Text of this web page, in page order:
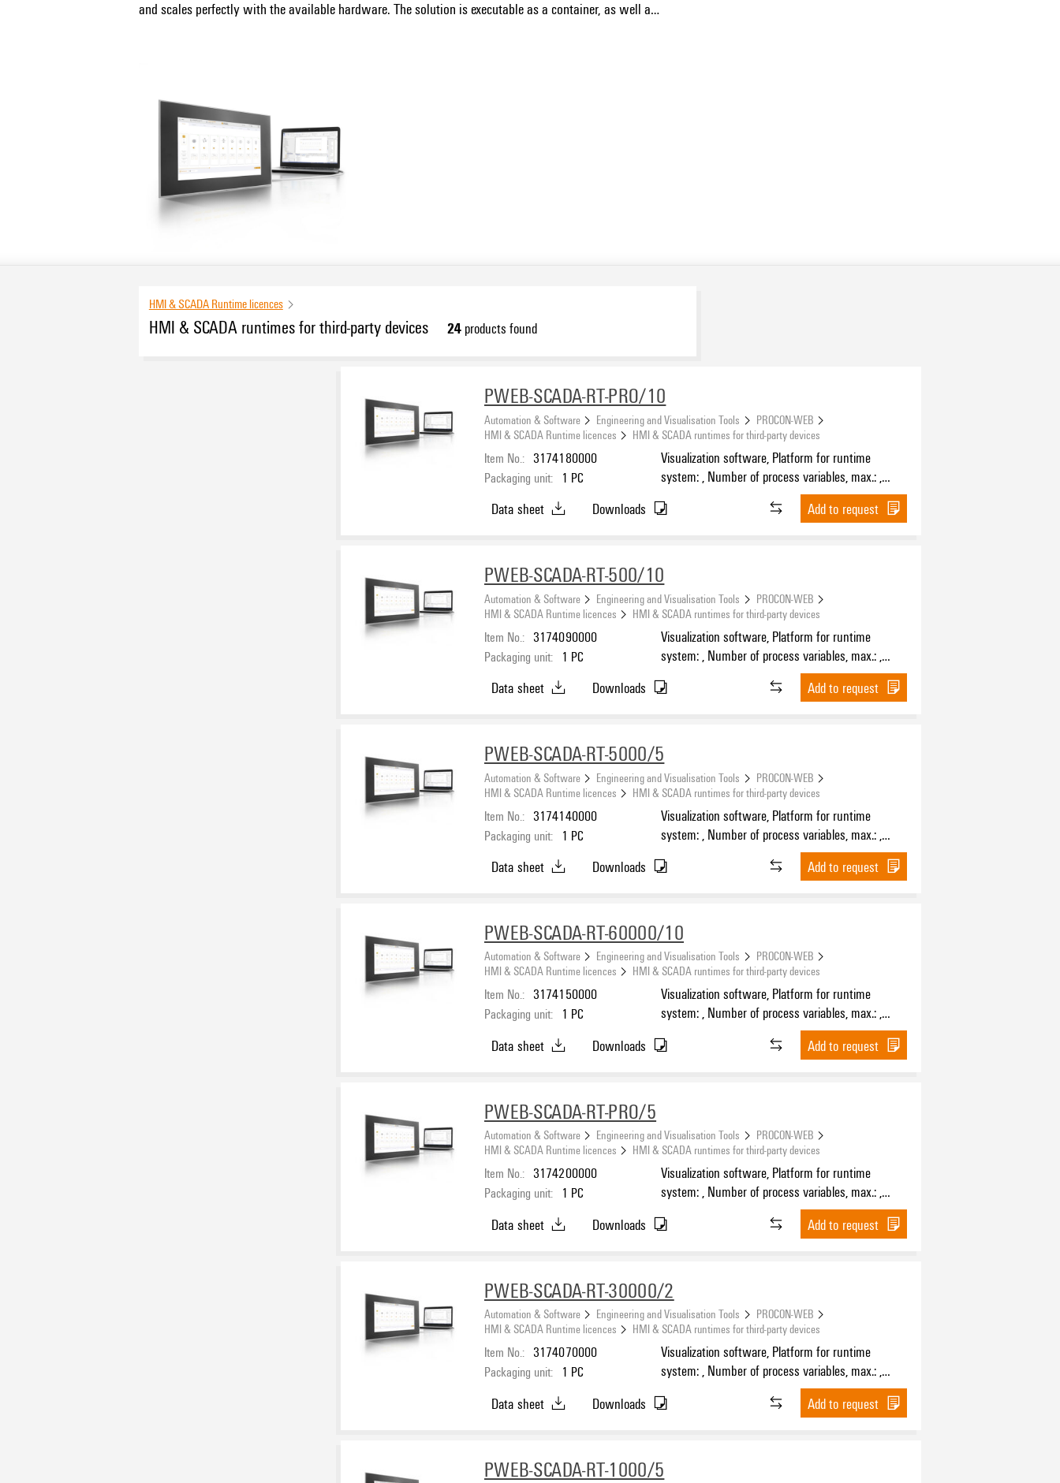
and scales perfectly with the available hardware. The solution is executable as a container, as well as
The engineering of the PROCON-WEB HMI variants is done by PROCON-WEB Designer.
HMI & SCADA Runtime licences
HMI & SCADA runtimes for third-party devices 24products found
PWEB-SCADA-RT-PRO/10
Automation & Software Engineering and Visualisation Tools
PROCON-WEB
HMI & SCADA Runtime licences
HMI & SCADA runtimes for third-party devices
Item No.: 3174180000
Packaging unit: 1 PC
Visualization software, Platform for runtime
system: , Number of process variables, max.: ,
Number of HMI devices, max.:
Data sheet Downloads Add to request
PWEB-SCADA-RT-500/10
Automation & Software Engineering and Visualisation Tools
PROCON-WEB
HMI & SCADA Runtime licences
HMI & SCADA runtimes for third-party devices
Item No.: 3174090000
Packaging unit: 1 PC
Visualization software, Platform for runtime
system: , Number of process variables, max.: ,
Number of HMI devices, max.:
Data sheet Downloads Add to request
PWEB-SCADA-RT-5000/5
Automation & Software Engineering and Visualisation Tools
PROCON-WEB
HMI & SCADA Runtime licences
HMI & SCADA runtimes for third-party devices
Item No.: 3174140000
Packaging unit: 1 PC
Visualization software, Platform for runtime
system: , Number of process variables, max.: ,
Number of HMI devices, max.:
Data sheet Downloads Add to request
PWEB-SCADA-RT-60000/10
Automation & Software Engineering and Visualisation Tools
PROCON-WEB
HMI & SCADA Runtime licences
HMI & SCADA runtimes for third-party devices
Item No.: 3174150000
Packaging unit: 1 PC
Visualization software, Platform for runtime
system: , Number of process variables, max.: ,
Number of HMI devices, max.:
Data sheet Downloads Add to request
PWEB-SCADA-RT-PRO/5
Automation & Software Engineering and Visualisation Tools
PROCON-WEB
HMI & SCADA Runtime licences
HMI & SCADA runtimes for third-party devices
Item No.: 3174200000
Packaging unit: 1 PC
Visualization software, Platform for runtime
system: , Number of process variables, max.: ,
Number of HMI devices, max.:
Data sheet Downloads Add to request
PWEB-SCADA-RT-30000/2
Automation & Software Engineering and Visualisation Tools
PROCON-WEB
HMI & SCADA Runtime licences
HMI & SCADA runtimes for third-party devices
Item No.: 3174070000
Packaging unit: 1 PC
Visualization software, Platform for runtime
system: , Number of process variables, max.: ,
Number of HMI devices, max.:
Data sheet Downloads Add to request
PWEB-SCADA-RT-1000/5